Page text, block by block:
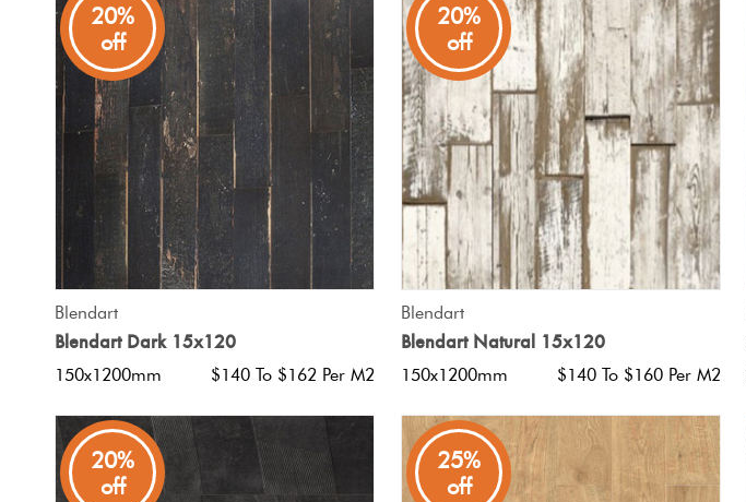
20%
off
Blendart
Blendart Dark 15x120
150x1200mm $140 To $162 Per M2
20%
off
Blendart
Blendart Natural 15x120
150x1200mm $140 To $160 Per M2
20%
off
25%
off